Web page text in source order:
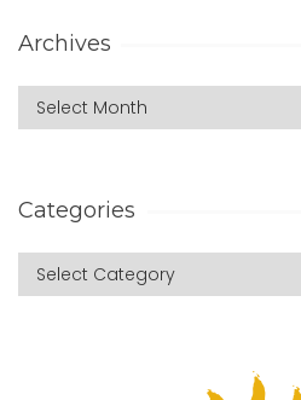
Archives
Categories